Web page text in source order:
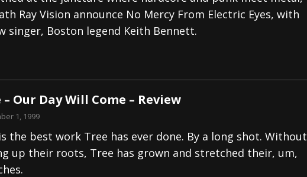
Headline Dates to 2026 Tour with Dimmu Borgir – News
NEWS
“In Blood And In Earth” and 2026 Tour Dates – News
Ray Vision announce No Mercy From Electric Eyes, with
singer, Boston legend Keith Bennett.
– Our Day Will Come – Review
1, 1999
the best work Tree has ever done. By a long shot. Without
up their roots, Tree has grown and stretched their, um,